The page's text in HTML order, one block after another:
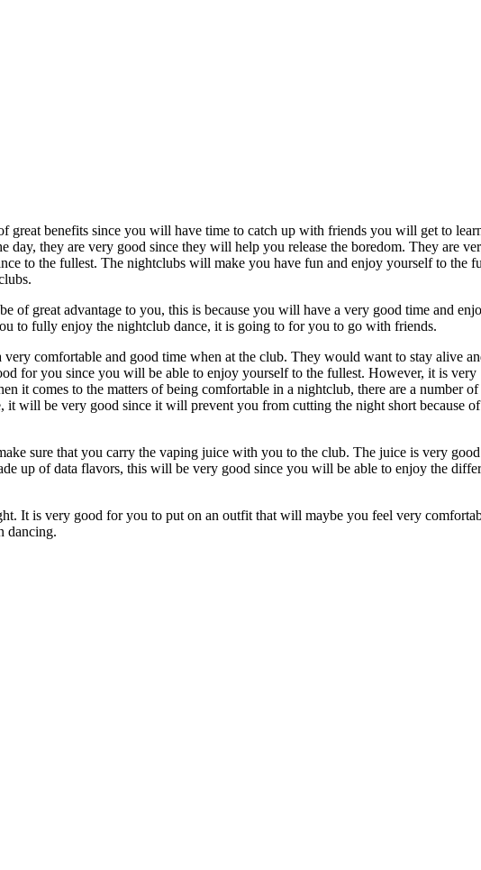
benefits since you will have time to catch up with friends you will get to
day, they are very good since they will help you release the boredom. They are
to the fullest. The nightclubs will make you have fun and enjoy yourself to the
great advantage to you, this is because you will have a very good time and
to fully enjoy the nightclub dance, it is going to for you to go with friends.
comfortable and good time when at the club. They would want to stay alive
for you since you will be able to enjoy yourself to the fullest. However, it is very
it comes to the matters of being comfortable in a nightclub, there are a number
it will be very good since it will prevent you from cutting the night short because
sure that you carry the vaping juice with you to the club. The juice is very
up of data flavors, this will be very good since you will be able to enjoy the
It is very good for you to put on an outfit that will maybe you feel very
dancing.